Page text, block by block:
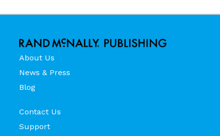
About Us
News & Press
Blog
Contact Us
Support